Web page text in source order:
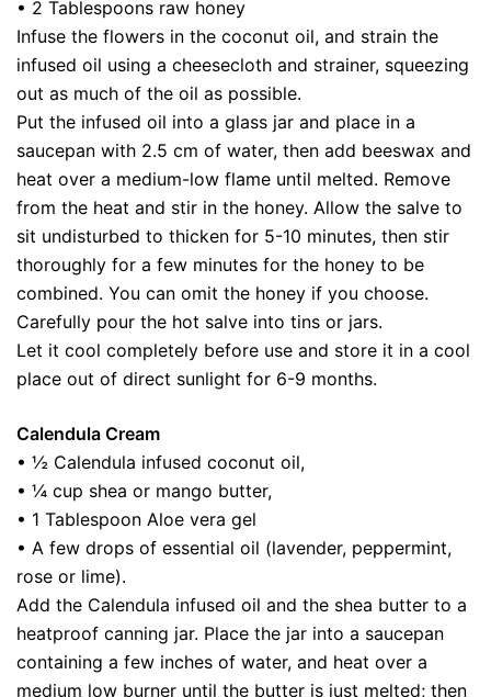
• 2 Tablespoons raw honey
Infuse the flowers in the coconut oil, and strain the
infused oil using a cheesecloth and strainer, squeezing
out as much of the oil as possible.
Put the infused oil into a glass jar and place in a
saucepan with 2.5 cm of water, then add beeswax and
heat over a medium-low flame until melted. Remove
from the heat and stir in the honey. Allow the salve to
sit undisturbed to thicken for 5-10 minutes, then stir
thoroughly for a few minutes for the honey to be
combined. You can omit the honey if you choose.
Carefully pour the hot salve into tins or jars.
Let it cool completely before use and store it in a cool
place out of direct sunlight for 6-9 months.
Calendula Cream
• ½ Calendula infused coconut oil,
• ¼ cup shea or mango butter,
• 1 Tablespoon Aloe vera gel
• A few drops of essential oil (lavender, peppermint,
rose or lime).
Add the Calendula infused oil and the shea butter to a
heatproof canning jar. Place the jar into a saucepan
containing a few inches of water, and heat over a
medium low burner until the butter is just melted; then